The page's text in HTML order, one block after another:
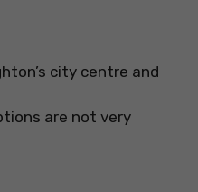
city centre and
are not very